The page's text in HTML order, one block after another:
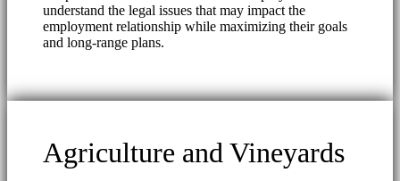
understand the legal issues that may impact the
employment relationship while maximizing their goals
and long-range plans.
Agriculture and Vineyards